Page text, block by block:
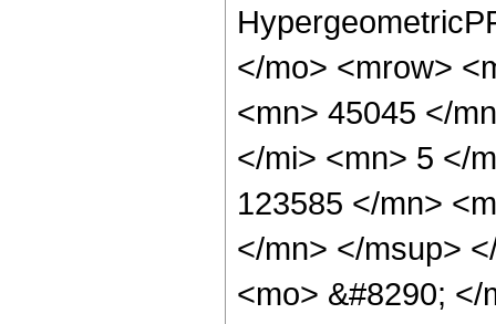
</mo> <mrow>
<mn> 45045 </
</mi> <mn> 5 </
123585 </mn>
</mn> </msup>
<mo> &#8290;